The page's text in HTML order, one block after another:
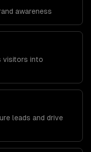
awareness
visitors into
leads and drive